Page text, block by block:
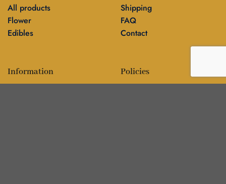
All products
Flower
Edibles
Shipping
FAQ
Contact
Information Policies